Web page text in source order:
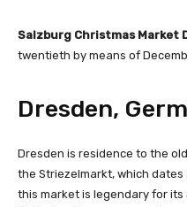
Salzburg Christmas Market
twentieth by means of
Dresden,
Dresden is residence to the
the Striezelmarkt, which dates
this market is legendary for its